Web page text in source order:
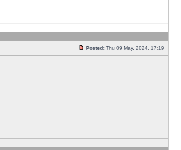
Posted: Thu 09 May, 2024, 17:19